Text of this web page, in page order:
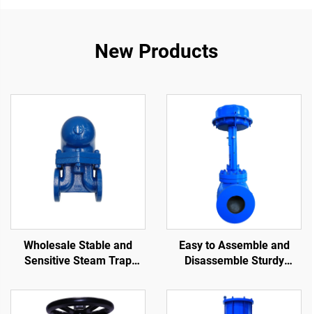
New Products
Wholesale Stable and
Sensitive Steam Trap
Displacement Good
Sealing Float Ball Steam
Easy to Assemble and
Disassemble Sturdy
Applicability Cage Control
Valve for Oil and Gas